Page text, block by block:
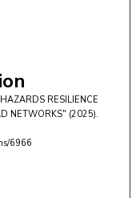
RESILIENCE
NETWORKS" (2025).
6966